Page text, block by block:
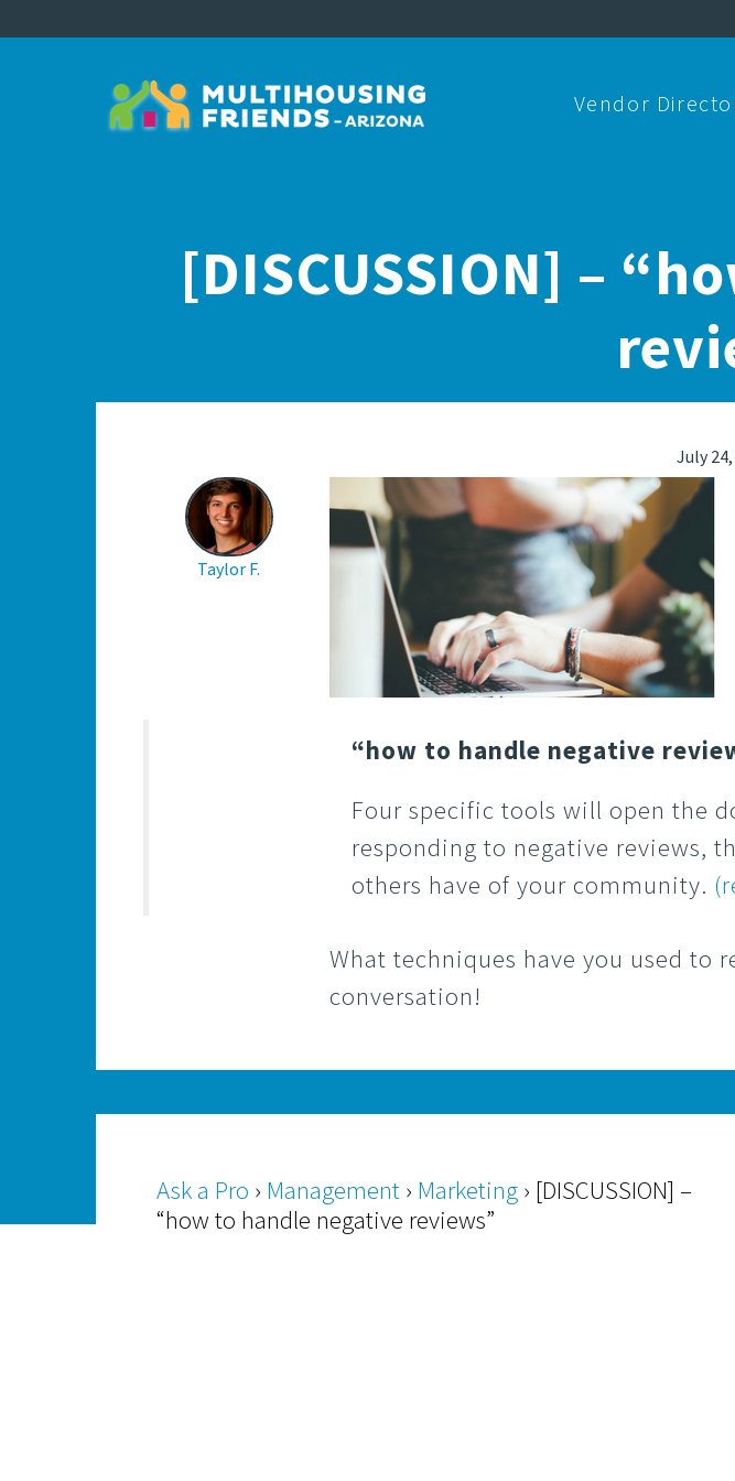
Vendor
[DISCUSSION] –
July
Taylor F.
“how to handle negative
Four specific tools will open the
responding to negative reviews,
others have of your community.
What techniques have you used to
conversation!
Ask a Pro › Management › Marketing › [DISCUSSION] –
“how to handle negative reviews”